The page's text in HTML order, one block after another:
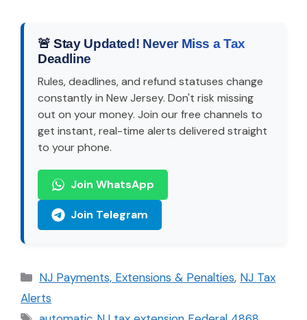
🚨 Stay Updated! Never Miss a Tax
Deadline
Rules, deadlines, and refund statuses change
constantly in New Jersey. Don't risk missing
out on your money. Join our free channels to
get instant, real-time alerts delivered straight
to your phone.
Join WhatsApp
Join Telegram
Categories
NJ Payments, Extensions & Penalties, NJ Tax
Alerts
Tags